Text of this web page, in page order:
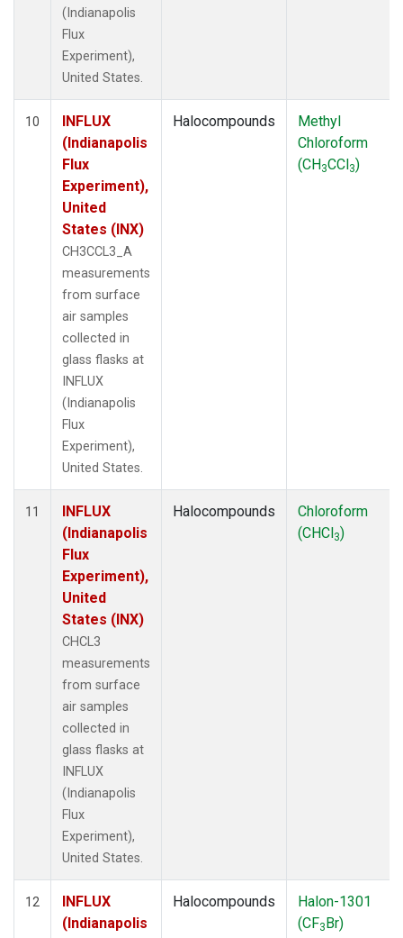
(Indianapolis
Flux
Experiment),
United States.
10
INFLUX
(Indianapolis
Flux
Experiment),
United
States (INX)
CH3CCL3_A
measurements
from surface
air samples
collected in
glass flasks at
INFLUX
(Indianapolis
Flux
Experiment),
United States.
Halocompounds
Methyl
Chloroform
(CH3CCl3)
11
INFLUX
(Indianapolis
Flux
Experiment),
United
States (INX)
CHCL3
measurements
from surface
air samples
collected in
glass flasks at
INFLUX
(Indianapolis
Flux
Experiment),
United States.
Halocompounds
Chloroform
(CHCl3)
12
INFLUX
(Indianapolis
Halocompounds
Halon-1301
(CF3Br)